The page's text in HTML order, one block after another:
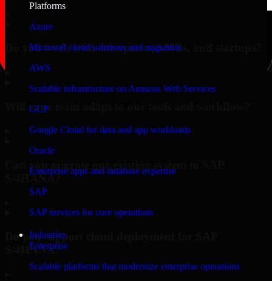
Platforms
Azure
Microsoft cloud solutions and migration
AWS
Scalable infrastructure on Amazon Web Services
GCP
Google Cloud for data and app workloads
Oracle
Enterprise apps and database expertise
SAP
SAP services for core operations
Industries
Enterprise
Scalable platforms that modernize enterprise operations
Do you work with enterprises, SMBs, and startups?
Will your team adapt to our tools and workflow?
Can you migrate our existing system to SAP
S/4HANA?
Do you support cloud deployment for SAP
S/4HANA?